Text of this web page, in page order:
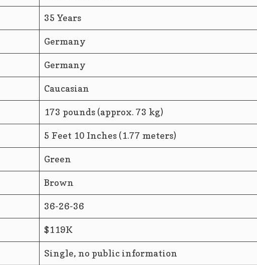
35 Years
Germany
Germany
Caucasian
173 pounds (approx. 73 kg)
5 Feet 10 Inches (1.77 meters)
Green
Brown
36-26-36
$119K
Single, no public information